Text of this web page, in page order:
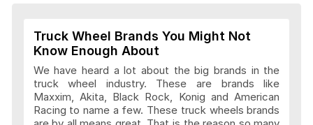
Wheel Replicas Articles and Reviews
Advanti Racing Wheels Articles and
Reviews
Truck Wheel Brands You Might Not
Know Enough About
We have heard a lot about the big brands in the
truck wheel industry. These are brands like
Maxxim, Akita, Black Rock, Konig and American
Racing to name a few. These truck wheels brands